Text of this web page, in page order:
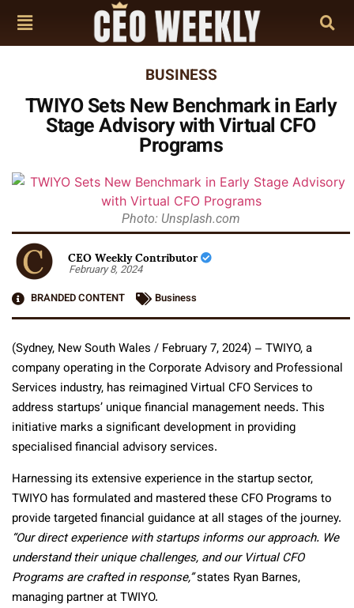
BUSINESS
TWIYO Sets New Benchmark in Early
Stage Advisory with Virtual CFO
Programs
Photo: Unsplash.com
CEO Weekly Contributor
February 8, 2024
BRANDED CONTENT
Business
(Sydney, New South Wales / February 7, 2024) – TWIYO, a
company operating in the Corporate Advisory and Professional
Services industry, has reimagined Virtual CFO Services to
address startups’ unique financial management needs. This
initiative marks a significant development in providing
specialised financial advisory services.
Harnessing its extensive experience in the startup sector,
TWIYO has formulated and mastered these CFO Programs to
provide targeted financial guidance at all stages of the journey.
“Our direct experience with startups informs our approach. We
understand their unique challenges, and our Virtual CFO
Programs are crafted in response,”states Ryan Barnes,
managing partner at TWIYO.